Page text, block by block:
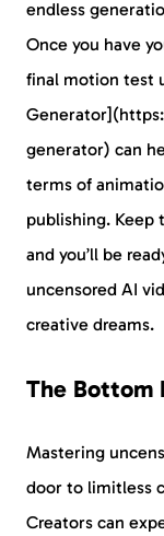
endless
Once you have
final motion test
generator) can
terms of
publishing. Keep
and you’ll be
uncensored AI
creative dreams.
The Bottom
Mastering
door to limitless
Creators can